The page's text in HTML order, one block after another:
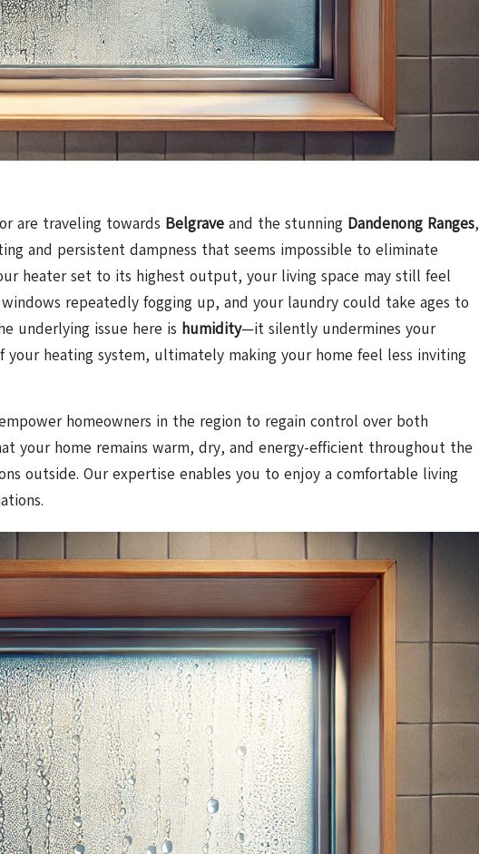
are traveling towards Belgrave and the stunning Dandenong Ranges,
and persistent dampness that seems impossible to eliminate
heater set to its highest output, your living space may still feel
repeatedly fogging up, and your laundry could take ages to
underlying issue here is humidity—it silently undermines your
your heating system, ultimately making your home feel less inviting
homeowners in the region to regain control over both
your home remains warm, dry, and energy-efficient throughout the
outside. Our expertise enables you to enjoy a comfortable living